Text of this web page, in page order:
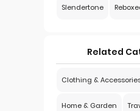
Slendertone
Related
Clothing &
Home & Garden